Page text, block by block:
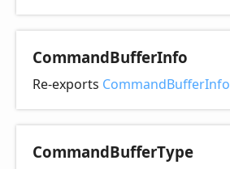
CommandBufferInfo
Re-exports CommandBufferInfo
CommandBufferType